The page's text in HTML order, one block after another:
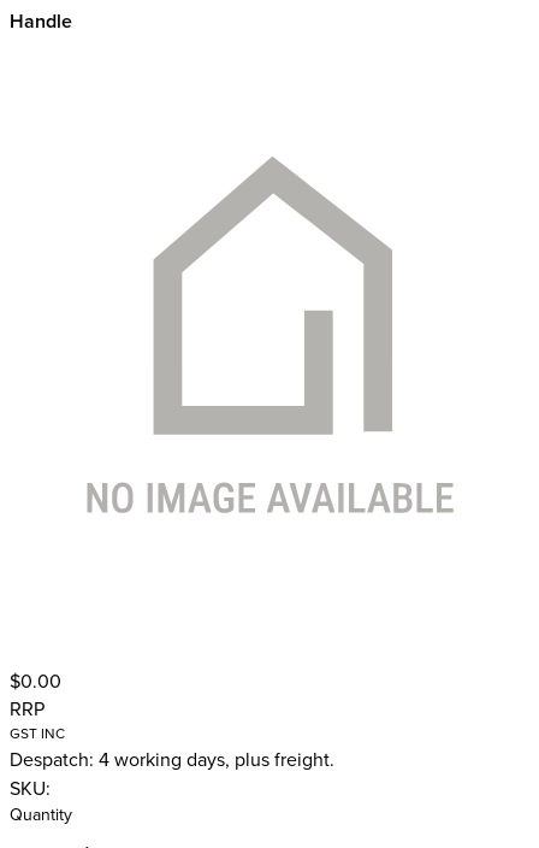
Handle
$0.00
RRP
GST INC
Despatch: 4 working days, plus freight.
SKU:
Quantity